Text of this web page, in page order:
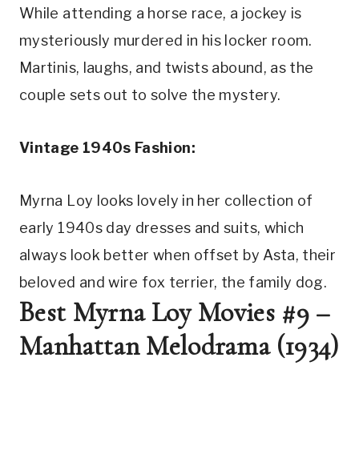
While attending a horse race, a jockey is
mysteriously murdered in his locker room.
Martinis, laughs, and twists abound, as the
couple sets out to solve the mystery.
Vintage 1940s Fashion:
Myrna Loy looks lovely in her collection of
early 1940s day dresses and suits, which
always look better when offset by Asta, their
beloved and wire fox terrier, the family dog.
Best Myrna Loy Movies #9 –
Manhattan Melodrama (1934)